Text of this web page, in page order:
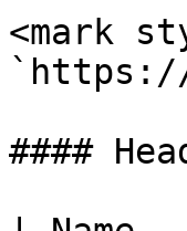
<mark
####